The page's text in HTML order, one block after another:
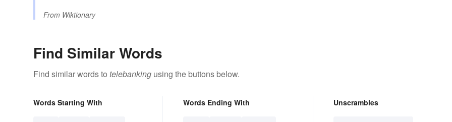
From Wiktionary
Find Similar Words
Find similar words to telebanking using the buttons below.
Words Starting With Words Ending With Unscrambles